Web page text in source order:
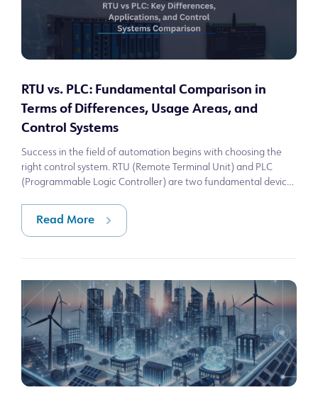
RTU vs. PLC: Fundamental Comparison in
Terms of Differences, Usage Areas, and
Control Systems
Success in the field of automation begins with choosing the
right control system. RTU (Remote Terminal Unit) and PLC
(Programmable Logic Controller) are two fundamental devices
Read More